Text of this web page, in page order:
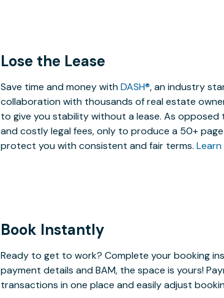
Lose the Lease
Save time and money withDASH®, an industry
collaboration with thousands of real estate
to give you stability without a lease. As
and costly legal fees, only to produce a 50+
protect you with consistent and fair terms.
Book Instantly
Ready to get to work? Complete your booking
payment details and BAM, the space is yours!
transactions in one place and easily adjust